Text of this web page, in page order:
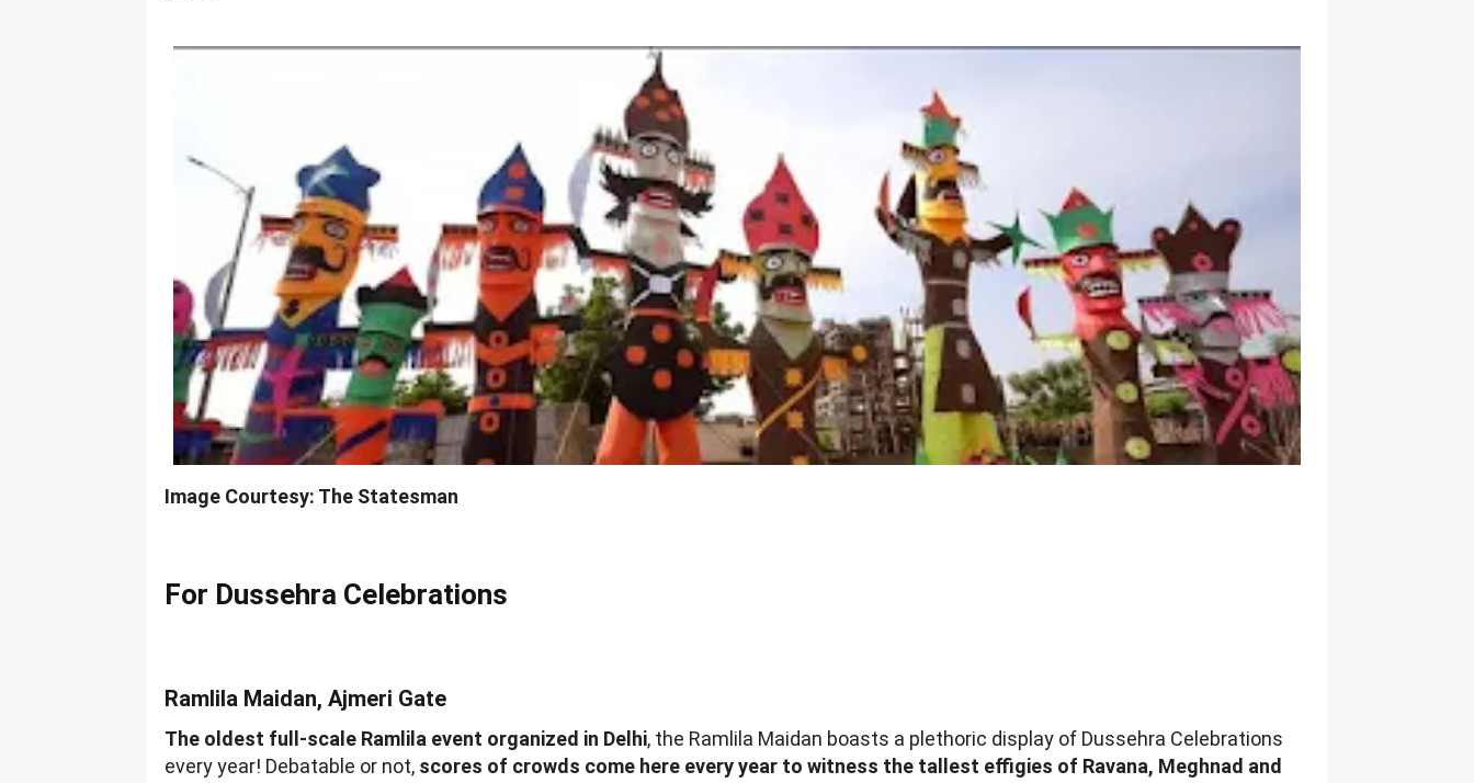
Image Courtesy: The Statesman
For Dussehra Celebrations
Ramlila Maidan, Ajmeri Gate
The oldest full-scale Ramlila event organized in Delhi, the Ramlila Maidan boasts a plethoric display of Dussehra Celebrations
every year! Debatable or not, scores of crowds come here every year to witness the tallest effigies of Ravana, Meghnad and